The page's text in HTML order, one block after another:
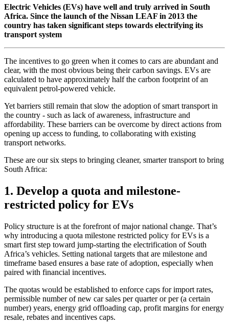
Electric Vehicles (EVs) have well and truly arrived in South
Africa. Since the launch of the Nissan LEAF in 2013 the
country has taken significant steps towards electrifying its
transport system
The incentives to go green when it comes to cars are abundant and
clear, with the most obvious being their carbon savings. EVs are
calculated to have approximately half the carbon footprint of an
equivalent petrol-powered vehicle.
Yet barriers still remain that slow the adoption of smart transport in
the country - such as lack of awareness, infrastructure and
affordability. These barriers can be overcome by direct actions from
opening up access to funding, to collaborating with existing
transport networks.
These are our six steps to bringing cleaner, smarter transport to bring
South Africa:
1. Develop a quota and milestone-
restricted policy for EVs
Policy structure is at the forefront of major national change. That’s
why introducing a quota milestone restricted policy for EVs is a
smart first step toward jump-starting the electrification of South
Africa’s vehicles. Setting national targets that are milestone and
timeframe based ensures a base rate of adoption, especially when
paired with financial incentives.
The quotas would be established to enforce caps for import rates,
permissible number of new car sales per quarter or per (a certain
number) years, energy grid offloading cap, profit margins for energy
resale, rebates and incentives caps.